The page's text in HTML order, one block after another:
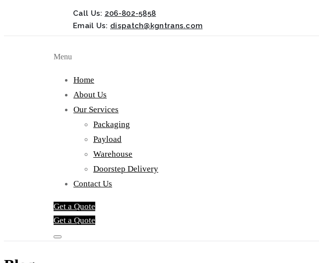
Call Us: 206-802-5858
Email Us: dispatch@kgntrans.com
Menu
Home
About Us
Our Services
Packaging
Payload
Warehouse
Doorstep Delivery
Contact Us
Get a Quote
Get a Quote